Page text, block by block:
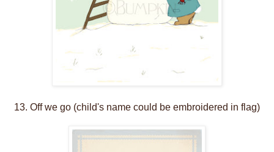
13. Off we go (child's name could be embroidered in flag)